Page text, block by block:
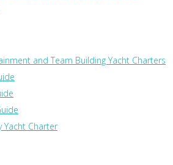
and Team Building Yacht Charters
Yacht Charter